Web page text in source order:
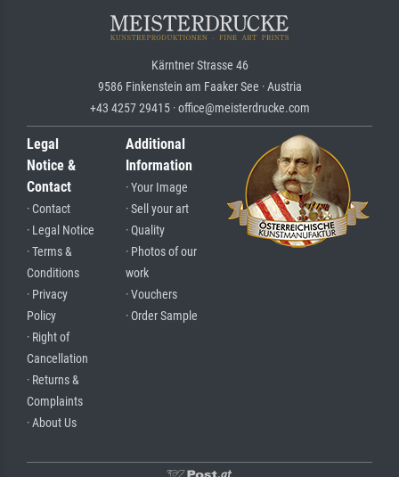
Kärntner Strasse 46
9586 Finkenstein am Faaker See · Austria
+43 4257 29415 · office@meisterdrucke.com
Legal
Notice &
Contact
· Contact
· Legal Notice
· Terms &
Conditions
· Privacy
Policy
· Right of
Cancellation
· Returns &
Complaints
· About Us
Additional
Information
· Your Image
· Sell your art
· Quality
· Photos of our
work
· Vouchers
· Order Sample